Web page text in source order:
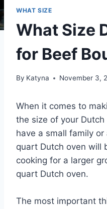
WHAT SIZE
What Size
for Beef
By Katyna November 3,
When it comes to
the size of your
have a small family
quart Dutch oven will
cooking for a larger
quart Dutch oven.
The most important